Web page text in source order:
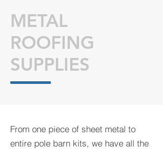
METAL
ROOFING
SUPPLIES
From one piece of sheet metal to
entire pole barn kits, we have all the